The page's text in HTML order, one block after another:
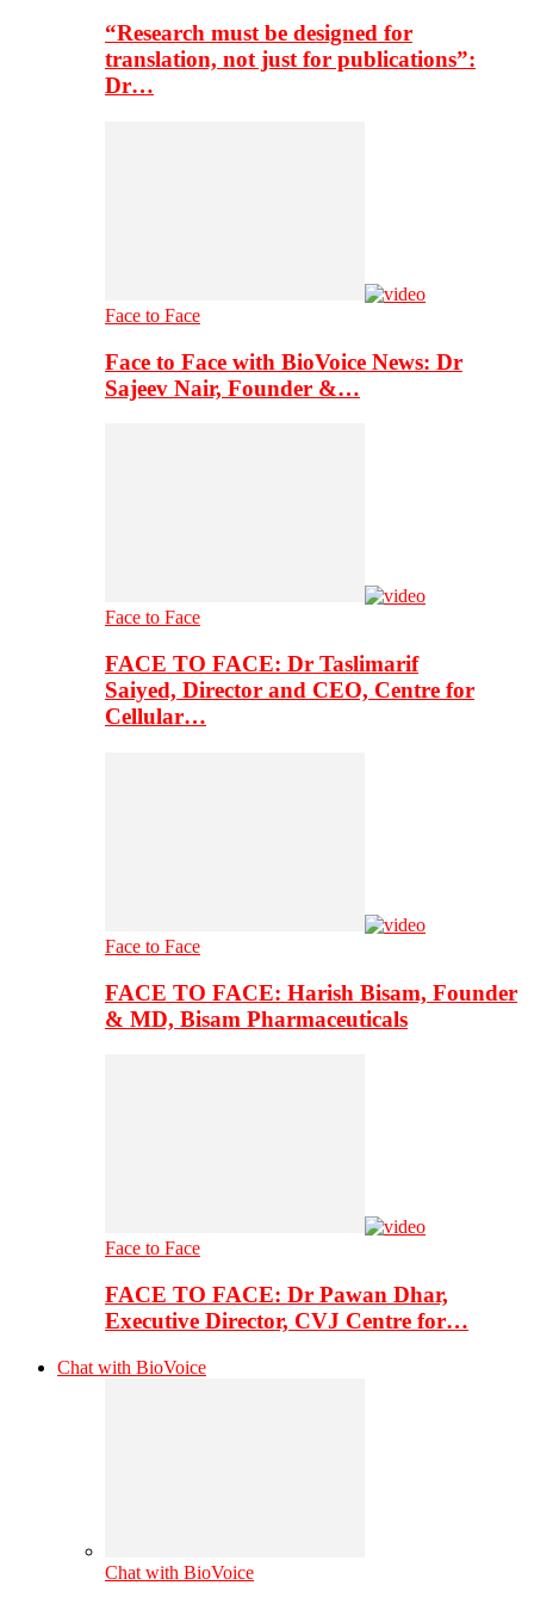
“Research must be designed for
translation, not just for publications”:
Dr…
Face to Face
Face to Face with BioVoice News: Dr
Sajeev Nair, Founder &…
Face to Face
FACE TO FACE: Dr Taslimarif
Saiyed, Director and CEO, Centre for
Cellular…
Face to Face
FACE TO FACE: Harish Bisam, Founder
& MD, Bisam Pharmaceuticals
Face to Face
FACE TO FACE: Dr Pawan Dhar,
Executive Director, CVJ Centre for…
Chat with BioVoice
Chat with BioVoice